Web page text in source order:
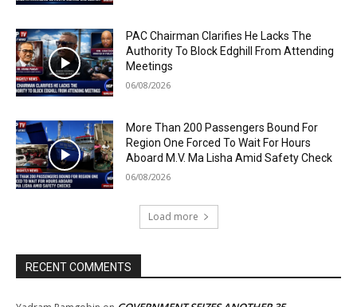
PAC Chairman Clarifies He Lacks The
Authority To Block Edghill From Attending
Meetings
06/08/2026
More Than 200 Passengers Bound For
Region One Forced To Wait For Hours
Aboard M.V. Ma Lisha Amid Safety Check
06/08/2026
Load more
RECENT COMMENTS